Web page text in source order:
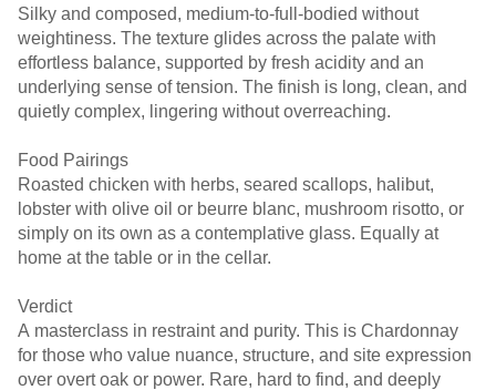
Silky and composed, medium-to-full-bodied without
weightiness. The texture glides across the palate with
effortless balance, supported by fresh acidity and an
underlying sense of tension. The finish is long, clean, and
quietly complex, lingering without overreaching.
Food Pairings
Roasted chicken with herbs, seared scallops, halibut,
lobster with olive oil or beurre blanc, mushroom risotto, or
simply on its own as a contemplative glass. Equally at
home at the table or in the cellar.
Verdict
A masterclass in restraint and purity. This is Chardonnay
for those who value nuance, structure, and site expression
over overt oak or power. Rare, hard to find, and deeply